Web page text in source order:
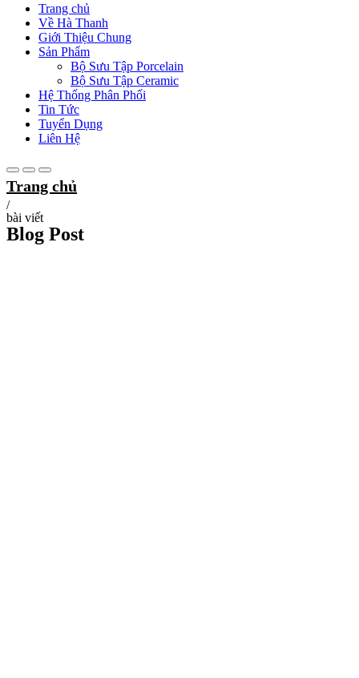
Trang chủ
Về Hà Thanh
Giới Thiệu Chung
Sản Phẩm
Bộ Sưu Tập Porcelain
Bộ Sưu Tập Ceramic
Hệ Thống Phân Phối
Tin Tức
Tuyển Dụng
Liên Hệ
Trang chủ
/
bài viết
Blog Post